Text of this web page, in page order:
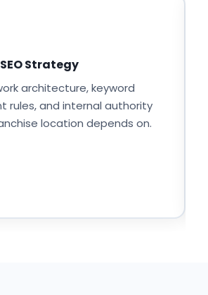
Strategy
architecture, keyword
rules, and internal authority
location depends on.